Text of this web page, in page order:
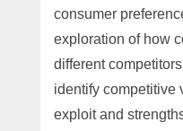
consumer
exploration of how
different
identify competitive
exploit and